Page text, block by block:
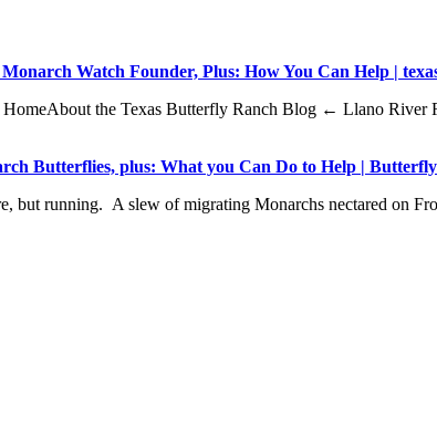
Watch Founder, Plus: How You Can Help |
the Texas Butterfly Ranch Blog ← Llano River
Butterflies, plus: What you Can Do to Help |
running. A slew of migrating Monarchs nectared on